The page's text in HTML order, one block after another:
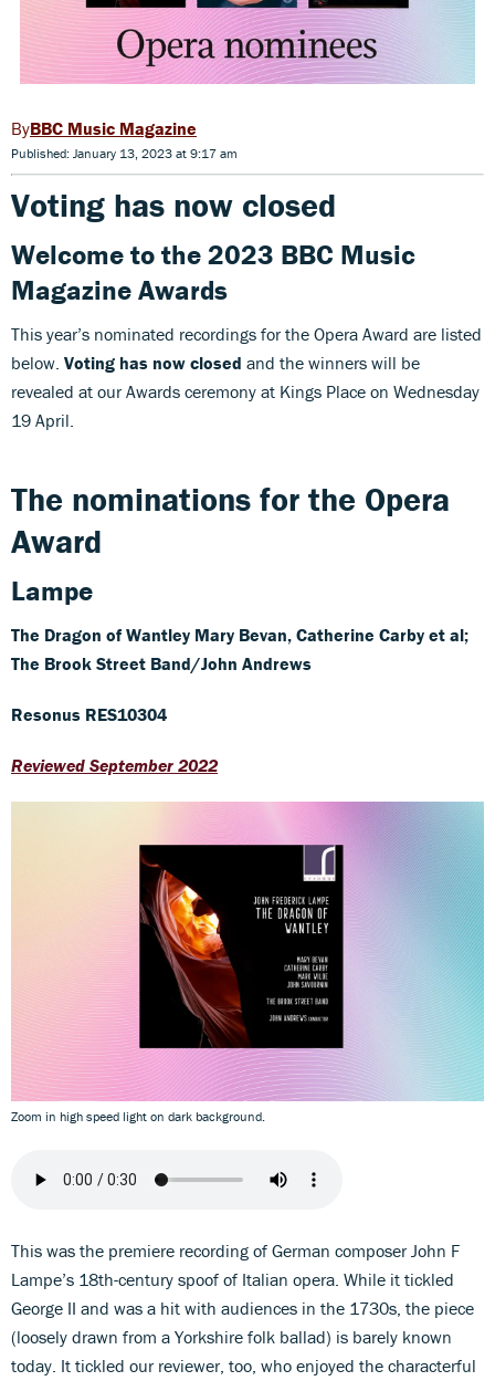
BBC Music Magazine
Published: January 13, 2023 at 9:17 am
Voting has now closed
Welcome to the 2023 BBC Music
Magazine Awards
This year’s nominated recordings for the Opera Award are listed
below. Voting has now closed and the winners will be
revealed at our Awards ceremony at Kings Place on Wednesday
19 April.
The nominations for the Opera
Award
Lampe
The Dragon of Wantley Mary Bevan, Catherine Carby et al;
The Brook Street Band/John Andrews
Resonus RES10304
Reviewed September 2022
Zoom in high speed light on dark background.
This was the premiere recording of German composer John F
Lampe’s 18th-century spoof of Italian opera. While it tickled
George II and was a hit with audiences in the 1730s, the piece
(loosely drawn from a Yorkshire folk ballad) is barely known
today. It tickled our reviewer, too, who enjoyed the characterful